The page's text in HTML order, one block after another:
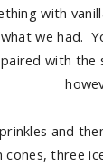
with
we had.
paired with
and
cones, three